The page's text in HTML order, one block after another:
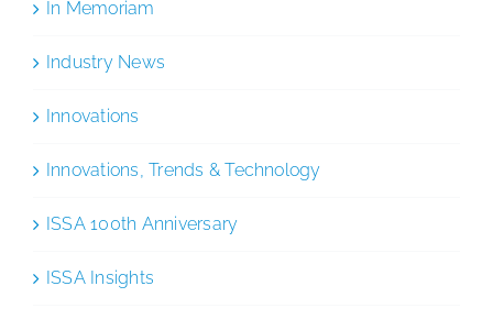
In Memoriam
Industry News
Innovations
Innovations, Trends & Technology
ISSA 100th Anniversary
ISSA Insights